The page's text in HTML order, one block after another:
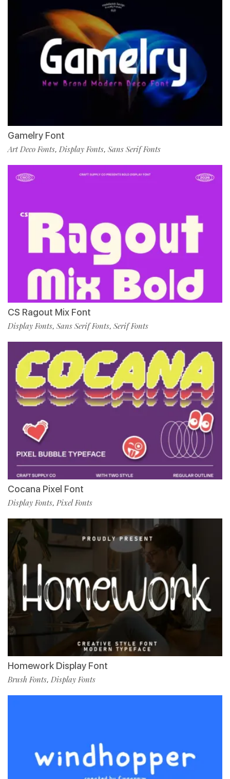
Gamelry Font
Art Deco Fonts, Display Fonts, Sans Serif Fonts
CS Ragout Mix Font
Display Fonts, Sans Serif Fonts, Serif Fonts
Cocana Pixel Font
Display Fonts, Pixel Fonts
Homework Display Font
Brush Fonts, Display Fonts